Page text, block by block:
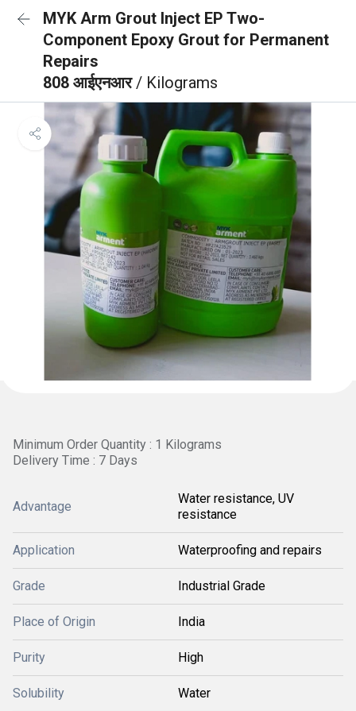
MYK Arm Grout Inject EP Two-
Component Epoxy Grout for Permanent
Repairs
808 आईएनआर/ Kilograms
Minimum Order Quantity : 1 Kilograms
Delivery Time : 7 Days
Advantage
Water resistance, UV
resistance
Application Waterproofing and repairs
Grade Industrial Grade
Place of Origin India
Purity High
Solubility Water